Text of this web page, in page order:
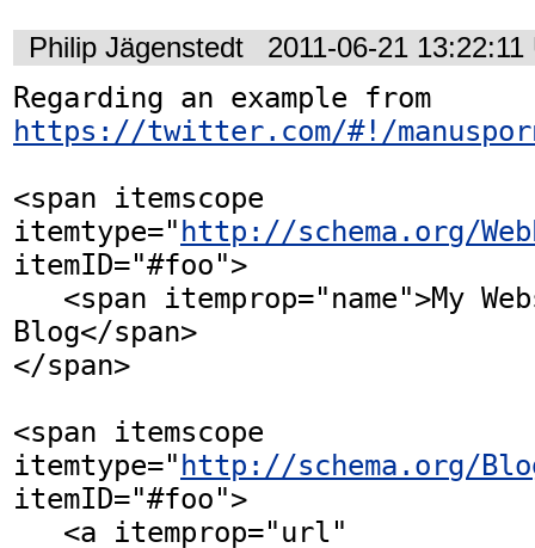
Philip Jägenstedt 2011-06-21 13:22:11
https://twitter.com/#!/
<span itemscope
itemtype=" http://schema.org/
itemID="#foo">
Blog</span>
</span>
<span itemscope
itemtype=" http://schema.org/
itemID="#foo">